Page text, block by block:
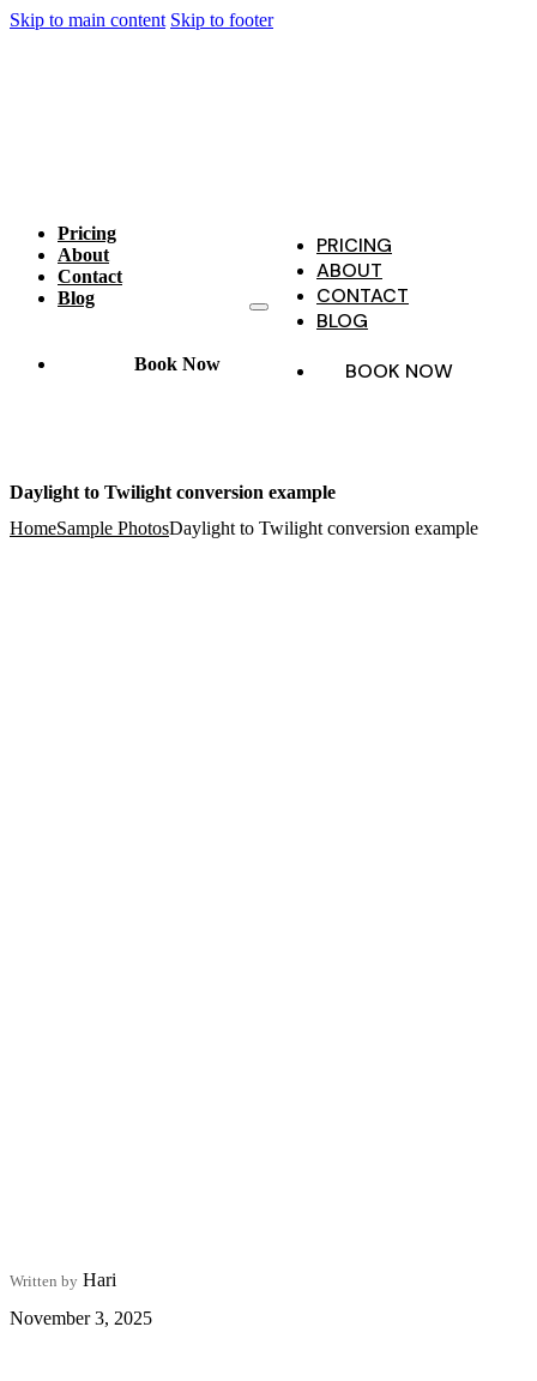
Skip to main content Skip to footer
Pricing
About
Contact
Blog
Book Now
PRICING
ABOUT
CONTACT
BLOG
BOOK NOW
Daylight to Twilight conversion example
HomeSample PhotosDaylight to Twilight conversion example
Written by Hari
November 3, 2025